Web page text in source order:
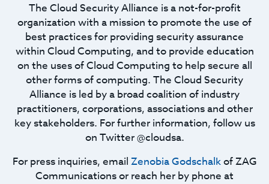
The Cloud Security Alliance is a not-for-profit
organization with a mission to promote the use of
best practices for providing security assurance
within Cloud Computing, and to provide education
on the uses of Cloud Computing to help secure all
other forms of computing. The Cloud Security
Alliance is led by a broad coalition of industry
practitioners, corporations, associations and other
key stakeholders. For further information, follow us
on Twitter @cloudsa.
For press inquiries, email Zenobia Godschalkof ZAG
Communications or reach her by phone at